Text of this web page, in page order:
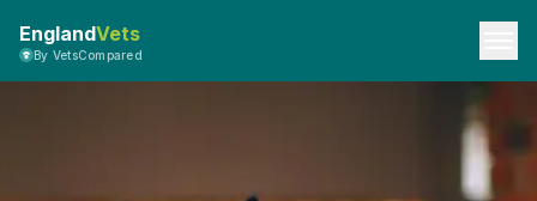
EnglandVets
By VetsCompared